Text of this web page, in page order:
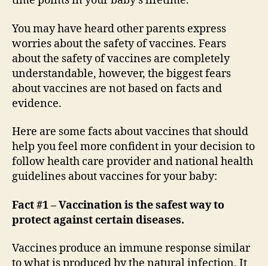
You may have heard other parents express
worries about the safety of vaccines. Fears
about the safety of vaccines are completely
understandable, however, the biggest fears
about vaccines are not based on facts and
evidence.
Here are some facts about vaccines that should
help you feel more confident in your decision to
follow health care provider and national health
guidelines about vaccines for your baby:
Fact #1 – Vaccination is the safest way to
protect against certain diseases.
Vaccines produce an immune response similar